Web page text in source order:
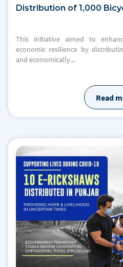
Distribution of 1,000
This initiative aimed to
economic resilience by
and economically...
Read